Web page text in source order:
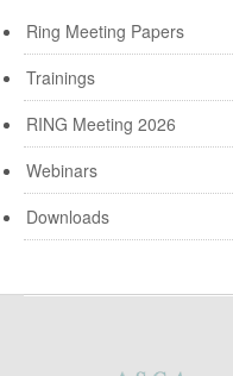
Ring Meeting Papers
Trainings
RING Meeting 2026
Webinars
Downloads